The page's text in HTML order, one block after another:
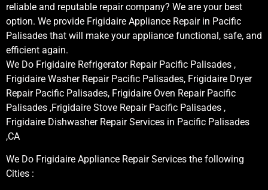
reliable and reputable repair company? We are your best
option. We provide Frigidaire Appliance Repair in Pacific
Palisades that will make your appliance functional, safe, and
efficient again.
We Do Frigidaire Refrigerator Repair Pacific Palisades ,
Frigidaire Washer Repair Pacific Palisades, Frigidaire Dryer
Repair Pacific Palisades, Frigidaire Oven Repair Pacific
Palisades ,Frigidaire Stove Repair Pacific Palisades ,
Frigidaire Dishwasher Repair Services in Pacific Palisades
,CA
We Do Frigidaire Appliance Repair Services the following
Cities :